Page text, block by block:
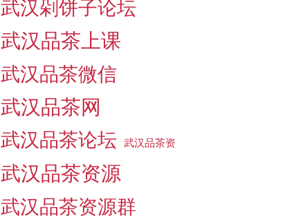
武汉剁饼子论坛
武汉品茶上课
武汉品茶微信
武汉品茶网
武汉品茶论坛 武汉品茶资
武汉品茶资源
武汉品茶资源群